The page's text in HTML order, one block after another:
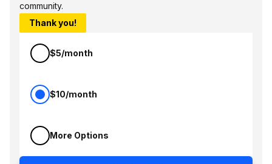
community.
Thank you!
$5/month
$10/month
More Options